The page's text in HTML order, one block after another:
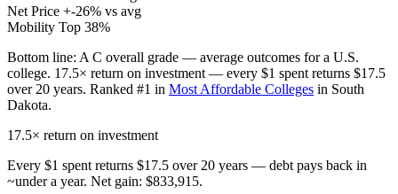
Net Price +-26% vs avg
Mobility Top 38%
Bottom line: A C overall grade — average outcomes for a U.S.
college. 17.5× return on investment — every $1 spent returns $17.5
over 20 years. Ranked #1 in Most Affordable Colleges in South
Dakota.
17.5× return on investment
Every $1 spent returns $17.5 over 20 years — debt pays back in
~under a year. Net gain: $833,915.